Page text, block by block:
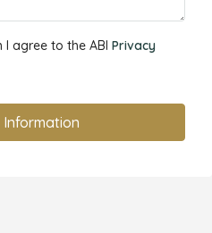
agree to the ABI Privacy
Information